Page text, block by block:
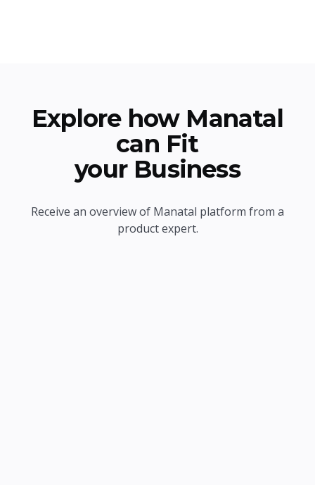
Explore how Manatal
can Fit
your Business
Receive an overview of Manatal platform from a
product expert.